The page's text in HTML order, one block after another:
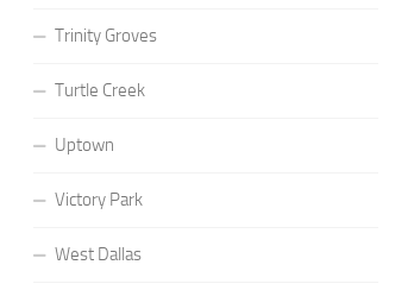
Trinity Groves
Turtle Creek
Uptown
Victory Park
West Dallas